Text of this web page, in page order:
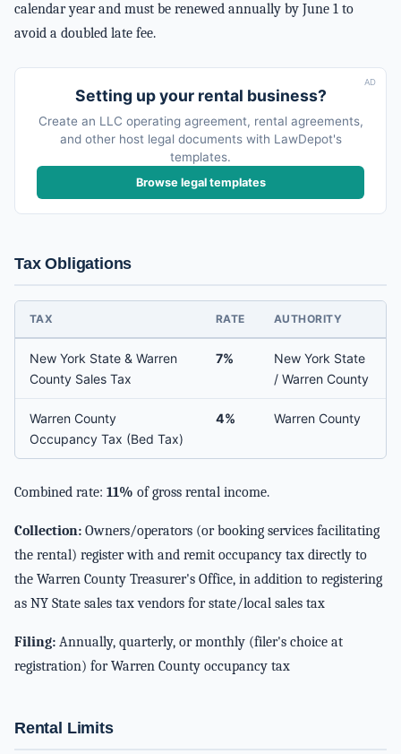
calendar year and must be renewed annually by June 1 to
avoid a doubled late fee.
AD
Setting up your rental business?
Create an LLC operating agreement, rental agreements,
and other host legal documents with LawDepot's
templates.
Browse legal templates
Tax Obligations
TAX RATE AUTHORITY
New York State & Warren
County Sales Tax
7%
New York State
/ Warren County
Warren County
Occupancy Tax (Bed Tax)
4% Warren County
Combined rate: 11% of gross rental income.
Collection: Owners/operators (or booking services facilitating
the rental) register with and remit occupancy tax directly to
the Warren County Treasurer's Office, in addition to registering
as NY State sales tax vendors for state/local sales tax
Filing: Annually, quarterly, or monthly (filer's choice at
registration) for Warren County occupancy tax
Rental Limits